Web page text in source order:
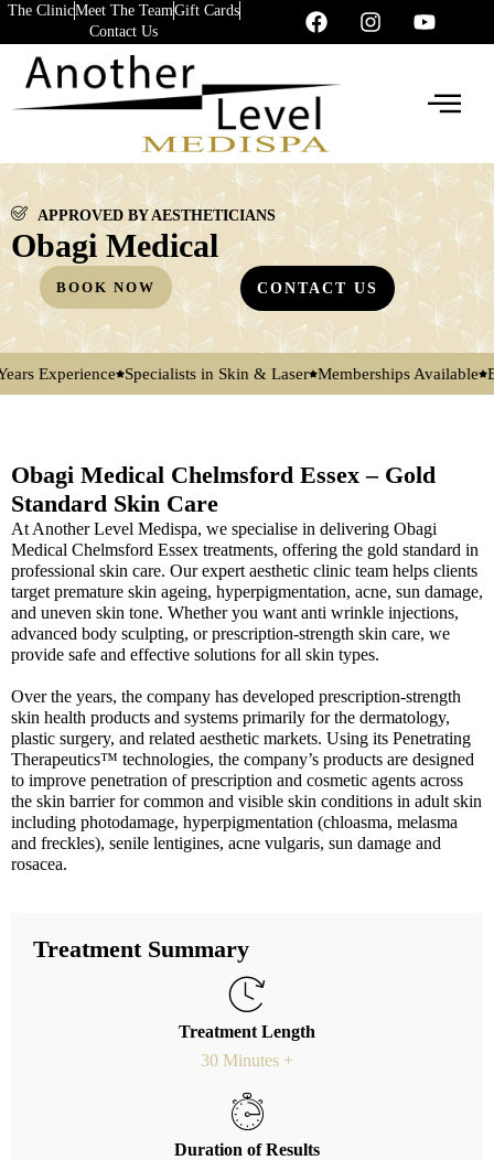
The ClinicMeet The TeamGift Cards
Contact Us
APPROVED BY AESTHETICIANS
Obagi Medical
BOOK NOW CONTACT US
Specialists in Skin & Laser Memberships Available By
Obagi Medical Chelmsford Essex – Gold
Standard Skin Care
At Another Level Medispa, we specialise in delivering Obagi
Medical Chelmsford Essex treatments, offering the gold standard in
professional skin care. Our expert aesthetic clinic team helps clients
target premature skin ageing, hyperpigmentation, acne, sun damage,
and uneven skin tone. Whether you want anti wrinkle injections,
advanced body sculpting, or prescription-strength skin care, we
provide safe and effective solutions for all skin types.
Over the years, the company has developed prescription-strength
skin health products and systems primarily for the dermatology,
plastic surgery, and related aesthetic markets. Using its Penetrating
Therapeutics™ technologies, the company’s products are designed
to improve penetration of prescription and cosmetic agents across
the skin barrier for common and visible skin conditions in adult skin
including photodamage, hyperpigmentation (chloasma, melasma
and freckles), senile lentigines, acne vulgaris, sun damage and
rosacea.
Treatment Summary
Treatment Length
30 Minutes +
Duration of Results